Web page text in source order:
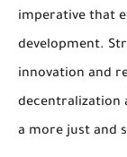
imperative that
development.
innovation and
decentralization
a more just and